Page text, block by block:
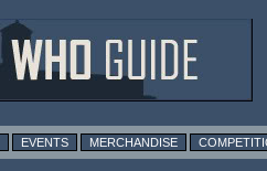
EVENTS MERCHANDISE